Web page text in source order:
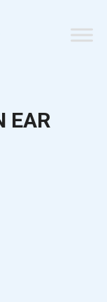
EAR